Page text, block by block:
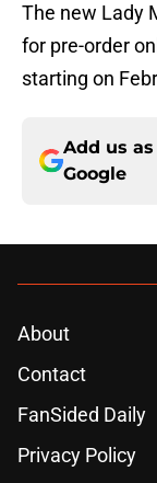
The new Lady
for pre-order
starting on
Add us
Google
About
Contact
FanSided Daily
Privacy Policy